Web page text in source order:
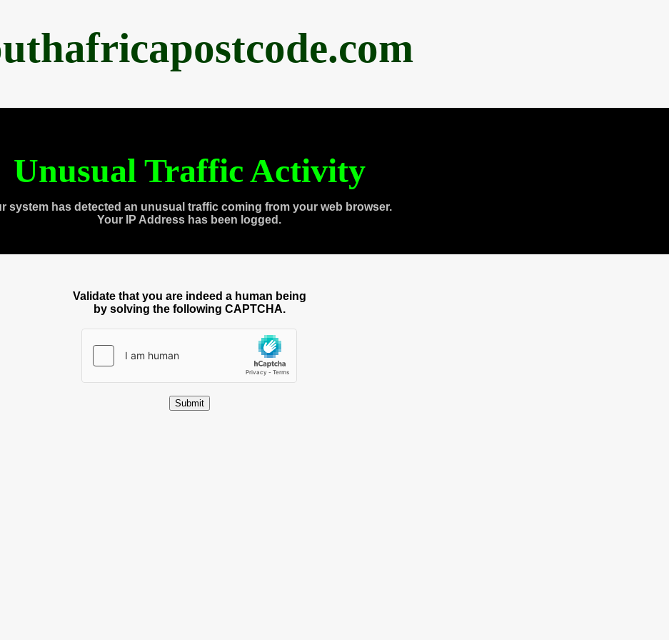
Unusual Traffic Activity
system has detected an unusual traffic coming from your web browser.
Your IP Address has been logged.
Validate that you are indeed a human being
by solving the following CAPTCHA.